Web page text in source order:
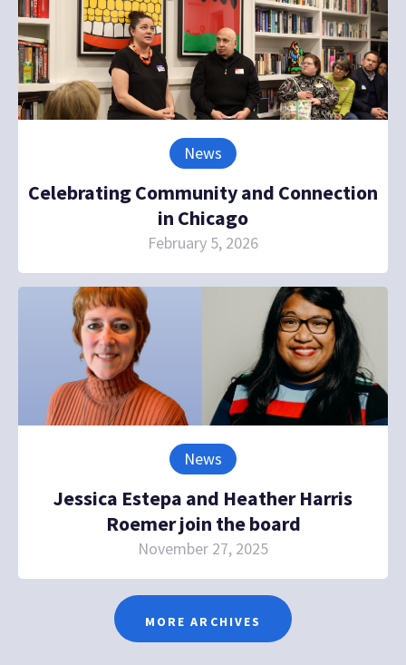
News
Celebrating Community and Connection
in Chicago
February 5, 2026
News
Jessica Estepa and Heather Harris
Roemer join the board
November 27, 2025
MORE ARCHIVES